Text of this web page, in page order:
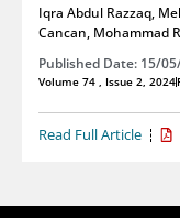
Iqra Abdul Razzaq,
Cancan, Mohammad
Published Date: 15/
Volume 74 , Issue 2, 2024
Read Full Article